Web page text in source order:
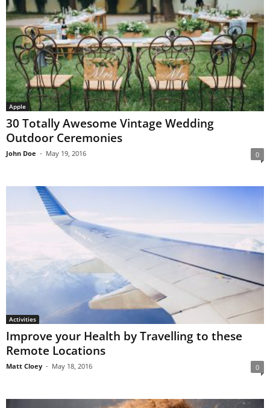
Apple
30 Totally Awesome Vintage Wedding
Outdoor Ceremonies
John Doe - May 19, 2016 0
Activities
Improve your Health by Travelling to these
Remote Locations
Matt Cloey - May 18, 2016 0